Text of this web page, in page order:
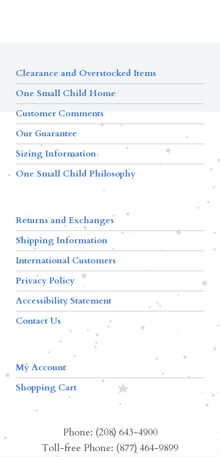
Clearance and Overstocked Items
One Small Child Home
Customer Comments
Our Guarantee
Sizing Information
One Small Child Philosophy
Returns and Exchanges
Shipping Information
International Customers
Privacy Policy
Accessibility Statement
Contact Us
My Account
Shopping Cart
Phone: (208) 643-4900
Toll-free Phone: (877) 464-9899